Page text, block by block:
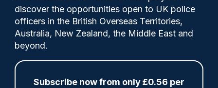
discover the opportunities open to UK police
officers in the British Overseas Territories,
Australia, New Zealand, the Middle East and
beyond.
Subscribe now from only £0.56 per
He was shown on police footage beckoning
others forward to join him in
confronting police after a march through
the city centre turned violent.